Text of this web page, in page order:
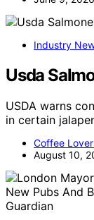
Industry
Usda
USDA warns
in certain
Coffee
August 10,